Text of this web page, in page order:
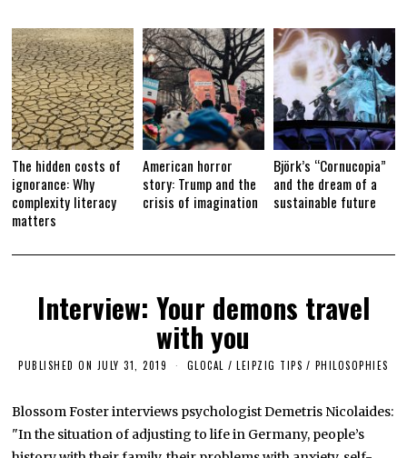
The hidden costs of
ignorance: Why
complexity literacy
matters
American horror
story: Trump and the
crisis of imagination
Björk’s “Cornucopia”
and the dream of a
sustainable future
Interview: Your demons travel
with you
PUBLISHED ON JULY 31, 2019
T
E
M
GLOCAL / LEIPZIG TIPS / PHILOSOPHIES
Blossom Foster interviews psychologist Demetris Nicolaides:
"In the situation of adjusting to life in Germany, people’s